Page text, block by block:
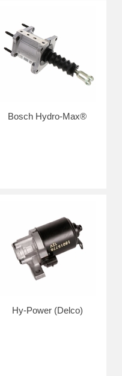
Bosch Hydro-Max®
Hy-Power (Delco)